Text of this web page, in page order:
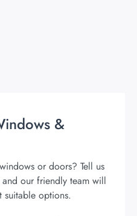
&
or doors? Tell us
our friendly team will
suitable options.